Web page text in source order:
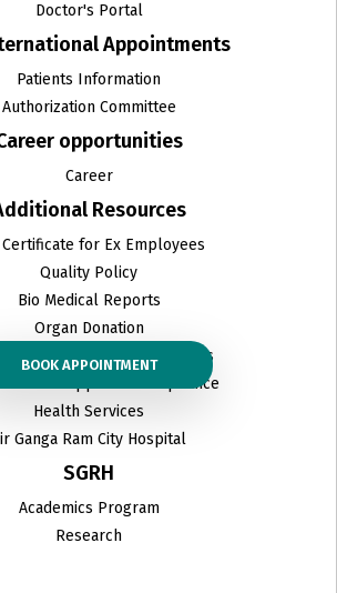
BOOK APPOINTMENT
Doctor's Portal
Appointments
Patients Information
Authorization Committee
opportunities
Career
Resources
Certificate for Ex Employees
Quality Policy
Bio Medical Reports
Organ Donation
Prices & other related PDFs
Approval Compliance
Health Services
Ganga Ram City Hospital
SGRH
Academics Program
Research